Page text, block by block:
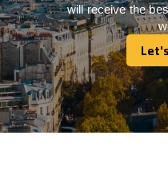
will receive the